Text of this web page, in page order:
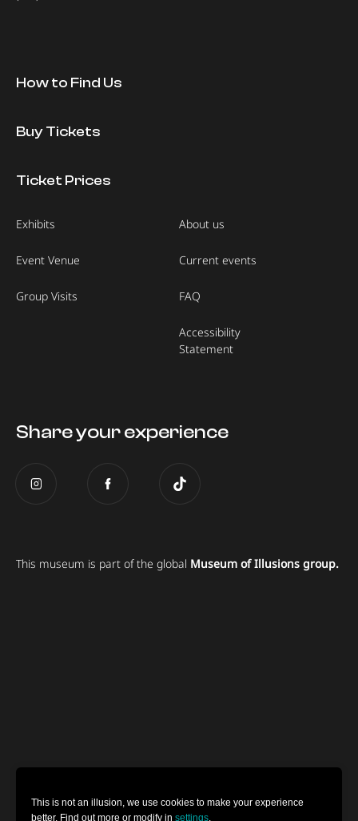
How to Find Us
Buy Tickets
Ticket Prices
Exhibits
Event Venue
Group Visits
About us
Current events
FAQ
Accessibility
Statement
Share your experience
This museum is part of the global Museum of Illusions group.
This is not an illusion, we use cookies to make your experience
better. Find out more or modify in settings.